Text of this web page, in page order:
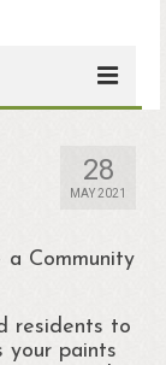
CLG
28
MAY 2021
Community
residents to
your paints